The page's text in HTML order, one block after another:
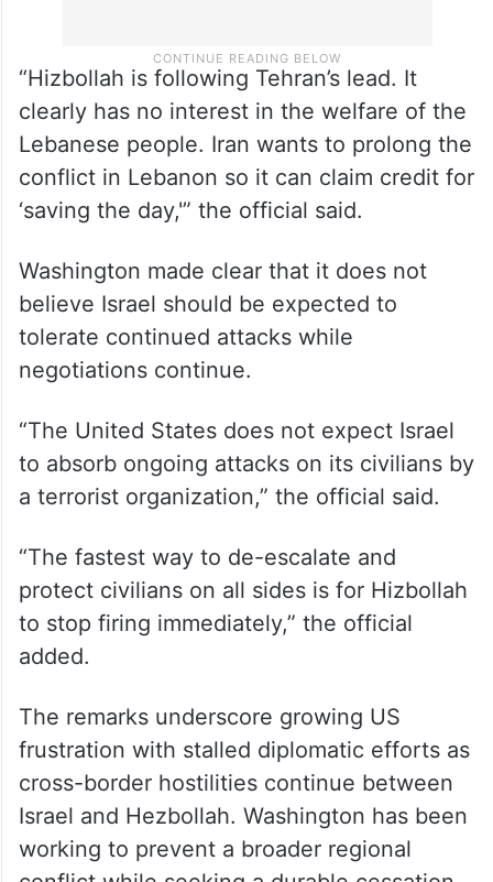
“Hizbollah is following Tehran’s lead. It
clearly has no interest in the welfare of the
Lebanese people. Iran wants to prolong the
conflict in Lebanon so it can claim credit for
‘saving the day,'” the official said.
Washington made clear that it does not
believe Israel should be expected to
tolerate continued attacks while
negotiations continue.
“The United States does not expect Israel
to absorb ongoing attacks on its civilians by
a terrorist organization,” the official said.
“The fastest way to de-escalate and
protect civilians on all sides is for Hizbollah
to stop firing immediately,” the official
added.
The remarks underscore growing US
frustration with stalled diplomatic efforts as
cross-border hostilities continue between
Israel and Hezbollah. Washington has been
working to prevent a broader regional